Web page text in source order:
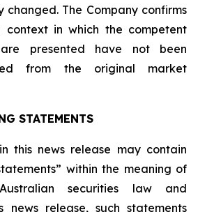
The Company confirms
in which the competent
presented have not been
from the original market
STATEMENTS
this news release may contain
within the meaning of
securities law and
news release, such statements